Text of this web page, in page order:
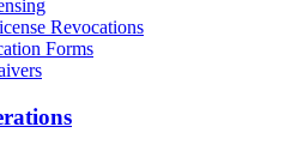
Revocations
Forms